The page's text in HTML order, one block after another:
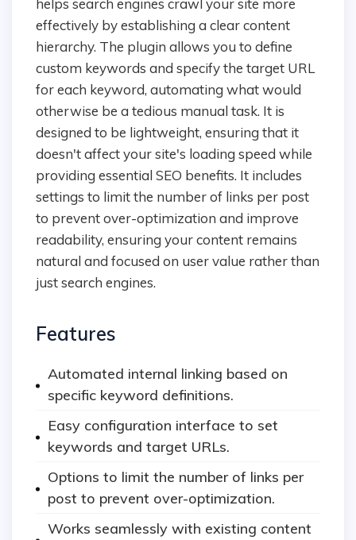
effectively by establishing a clear content
hierarchy. The plugin allows you to define
custom keywords and specify the target URL
for each keyword, automating what would
otherwise be a tedious manual task. It is
designed to be lightweight, ensuring that it
doesn't affect your site's loading speed while
providing essential SEO benefits. It includes
settings to limit the number of links per post
to prevent over-optimization and improve
readability, ensuring your content remains
natural and focused on user value rather than
just search engines.
Features
Automated internal linking based on
specific keyword definitions.
Easy configuration interface to set
keywords and target URLs.
Options to limit the number of links per
post to prevent over-optimization.
Works seamlessly with existing content